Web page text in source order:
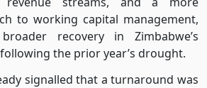
to working capital management,
recovery in Zimbabwe’s
the prior year’s drought.
signalled that a turnaround was